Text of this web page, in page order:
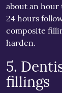
about an
24 hours
composite
harden.
5.
fillings